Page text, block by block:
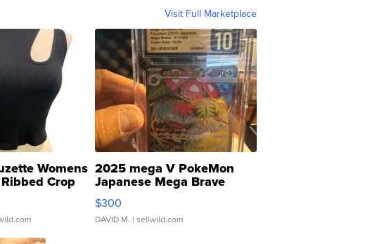
Visit Full Marketplace
Womens
Crop
...
2025 mega V PokeMon
Japanese Mega Brave
076/063 Super Rare H...
$300
DAVID M. | sellwild.com